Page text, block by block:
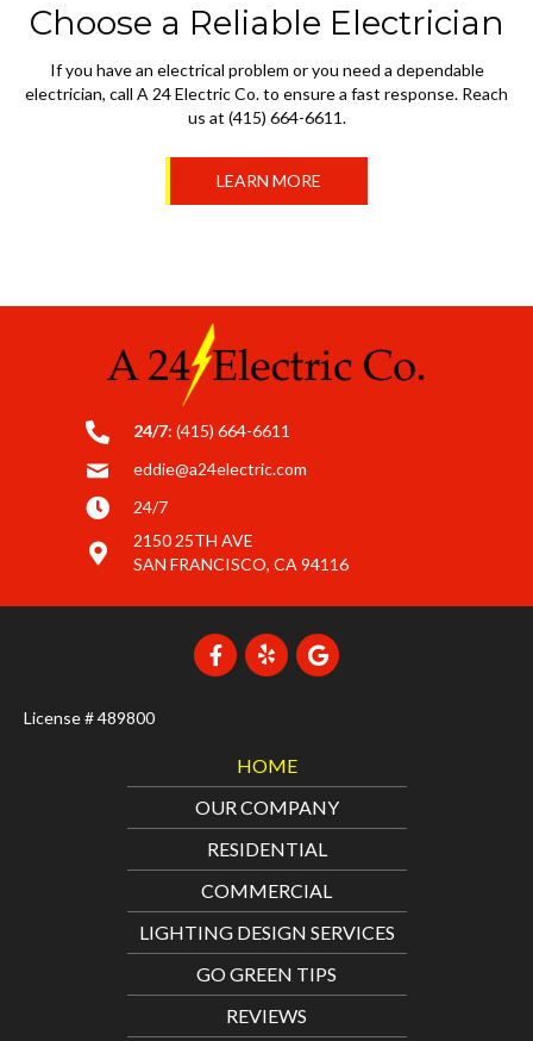
Choose a Reliable Electrician
If you have an electrical problem or you need a dependable
electrician, call A 24 Electric Co. to ensure a fast response. Reach
us at (415) 664-6611.
LEARN MORE
24/7: (415) 664-6611
eddie@a24electric.com
24/7
2150 25TH AVE
SAN FRANCISCO, CA 94116
License # 489800
HOME
OUR COMPANY
RESIDENTIAL
COMMERCIAL
LIGHTING DESIGN SERVICES
GO GREEN TIPS
REVIEWS